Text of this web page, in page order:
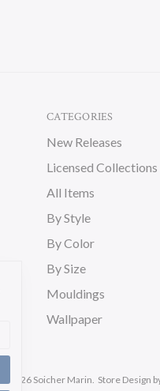
CATEGORIES
New Releases
Licensed Collections
All Items
By Style
By Color
By Size
Mouldings
Wallpaper
© 2026 Soicher Marin. Store Design